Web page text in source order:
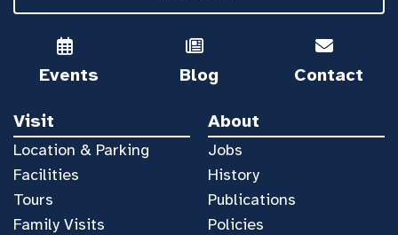
Events Blog Contact
Visit
Location & Parking
Facilities
Tours
Family Visits
About
Jobs
History
Publications
Policies